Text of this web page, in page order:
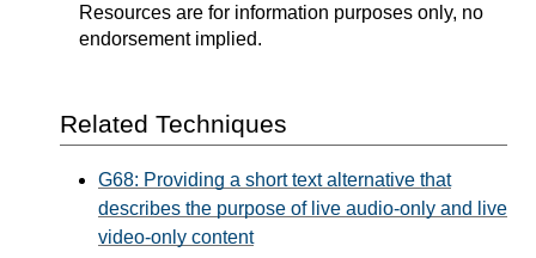
Resources are for information purposes only, no
endorsement implied.
Related Techniques
G68: Providing a short text alternative that
describes the purpose of live audio-only and live
video-only content